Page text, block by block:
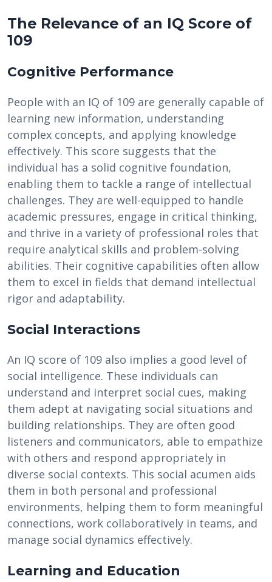
The Relevance of an IQ Score of
109
Cognitive Performance
People with an IQ of 109 are generally capable of
learning new information, understanding
complex concepts, and applying knowledge
effectively. This score suggests that the
individual has a solid cognitive foundation,
enabling them to tackle a range of intellectual
challenges. They are well-equipped to handle
academic pressures, engage in critical thinking,
and thrive in a variety of professional roles that
require analytical skills and problem-solving
abilities. Their cognitive capabilities often allow
them to excel in fields that demand intellectual
rigor and adaptability.
Social Interactions
An IQ score of 109 also implies a good level of
social intelligence. These individuals can
understand and interpret social cues, making
them adept at navigating social situations and
building relationships. They are often good
listeners and communicators, able to empathize
with others and respond appropriately in
diverse social contexts. This social acumen aids
them in both personal and professional
environments, helping them to form meaningful
connections, work collaboratively in teams, and
manage social dynamics effectively.
Learning and Education